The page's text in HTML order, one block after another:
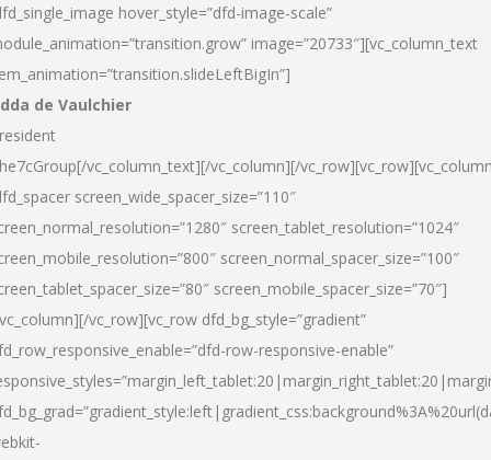
hover_style=”dfd-image-scale”
image=”20733″][vc_column_text
de Vaulchier
vc_column_text][/vc_column][/
screen_wide_spacer_size=”110″
screen_tablet_resolution=”1024″
screen_normal_spacer_size=”100″
screen_mobile_spacer_size=”70″]
vc_row][vc_row dfd_bg_style=”gradient”
row-responsive-enable”